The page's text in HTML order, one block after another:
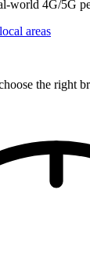
world 4G/5G
areas
the right